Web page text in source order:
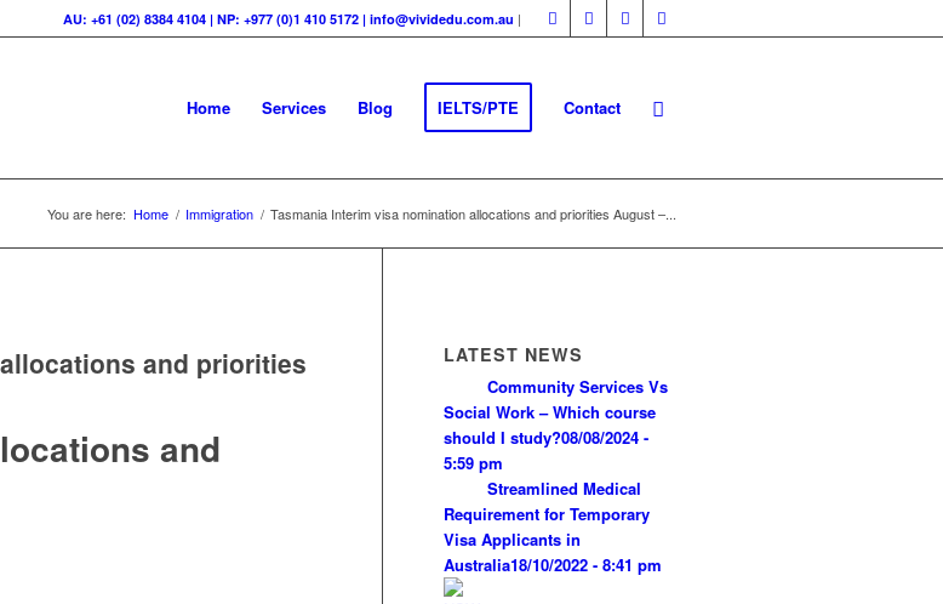
AU: +61 (02) 8384 4104 | NP: +977 (0)1 410 5172 | info@vividedu.com.au |
Home Services Blog IELTS/PTE Contact
You are here: Home / Immigration / Tasmania Interim visa nomination allocations and priorities August –...
and priorities
and
LATEST NEWS
Community Services Vs
Social Work – Which course
should I study?08/08/2024 -
5:59 pm
Streamlined Medical
Requirement for Temporary
Visa Applicants in
Australia18/10/2022 - 8:41 pm